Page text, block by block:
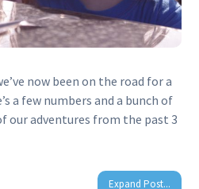
now been on the road for a
a few numbers and a bunch of
our adventures from the past 3
Expand Post...